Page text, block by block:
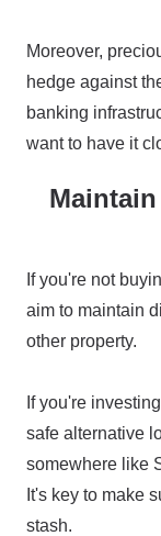
Moreover,
hedge against
banking
want to have it
If you're not
aim to maintain
other property.
If you're
safe alternative
somewhere like
It's key to make
stash.